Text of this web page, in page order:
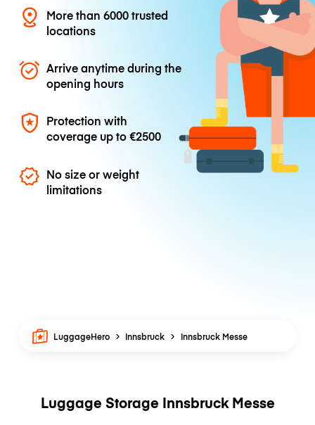
More than 6000 trusted
locations
Arrive anytime during the
opening hours
Protection with
coverage up to€2500
No size or weight
limitations
LuggageHero Innsbruck Innsbruck Messe
Luggage Storage Innsbruck Messe